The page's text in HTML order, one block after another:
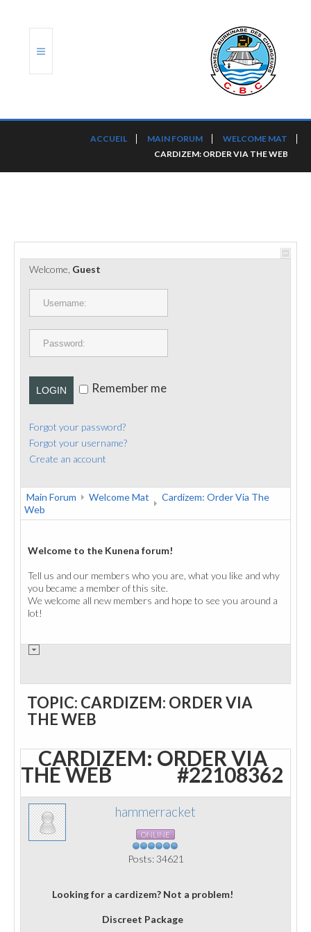
PORTS ET PLATEFORMES
RÈGLEMENTATION
CONTACT
ACCUEIL MAIN FORUM
WELCOME MAT
CARDIZEM: ORDER VIA THE WEB
Welcome, Guest
LOGIN Remember me
Forgot your password?
Forgot your username?
Create an account
Main Forum Welcome Mat
Cardizem: Order Via The
Web
Welcome to the Kunena forum!
Tell us and our members who you are, what you like and why
you became a member of this site.
We welcome all new members and hope to see you around a
lot!
TOPIC: CARDIZEM: ORDER VIA
THE WEB
CARDIZEM: ORDER VIA
THE WEB #22108362
hammerracket
ONLINE
Posts: 34621
Looking for a cardizem? Not a problem!
Discreet Package